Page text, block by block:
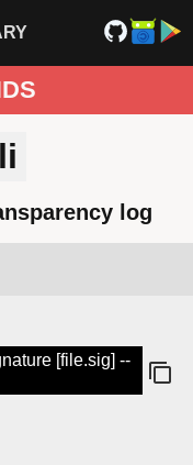
log
[file.sig] --